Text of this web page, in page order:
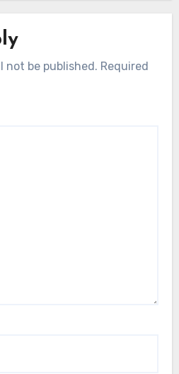
not be published. Required